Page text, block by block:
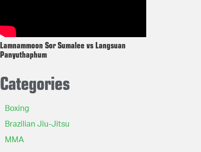
Lamnammoon Sor Sumalee vs Langsuan
Panyuthaphum
Categories
Boxing
Brazilian Jiu-Jitsu
MMA